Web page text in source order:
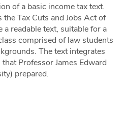
of a basic income tax text.
Tax Cuts and Jobs Act of
readable text, suitable for a
comprised of law students
The text integrates
Professor James Edward
prepared.